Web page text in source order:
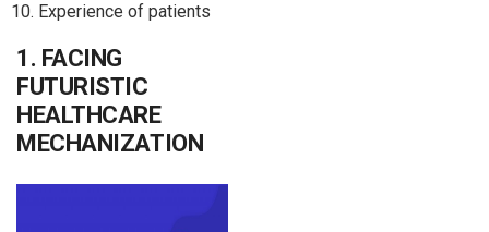
Experience of patients
1. FACING
FUTURISTIC
HEALTHCARE
MECHANIZATION